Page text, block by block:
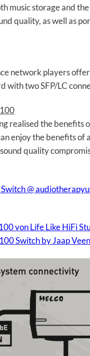
music storage and
quality, as well as
network players
with two SFP/LC
realised the benefits
enjoy the benefits
quality
@
von Life Like HiFi
Switch by Jaap